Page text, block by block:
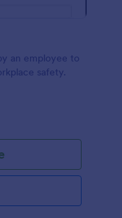
an employee to
safety.